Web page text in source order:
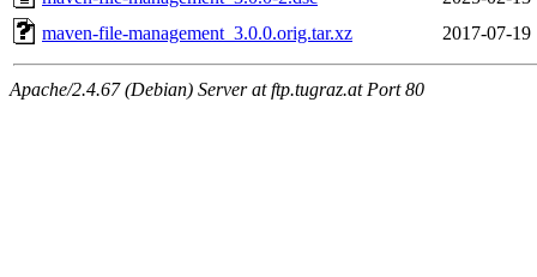
maven-file-management_3.0.0.orig.tar.xz
2017-07-19
Apache/2.4.67 (Debian) Server at ftp.tugraz.at Port 80